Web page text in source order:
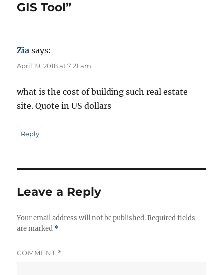
GIS Tool”
Zia says:
April 19, 2018 at 7:21 am
what is the cost of building such real estate
site. Quote in US dollars
Reply
Leave a Reply
Your email address will not be published. Required fields
are marked *
COMMENT *